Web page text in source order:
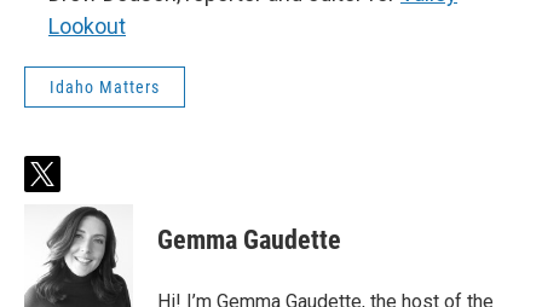
Lookout
Idaho Matters
t
t
t
e
Gemma Gaudette
Hi! I’m Gemma Gaudette, the host of the